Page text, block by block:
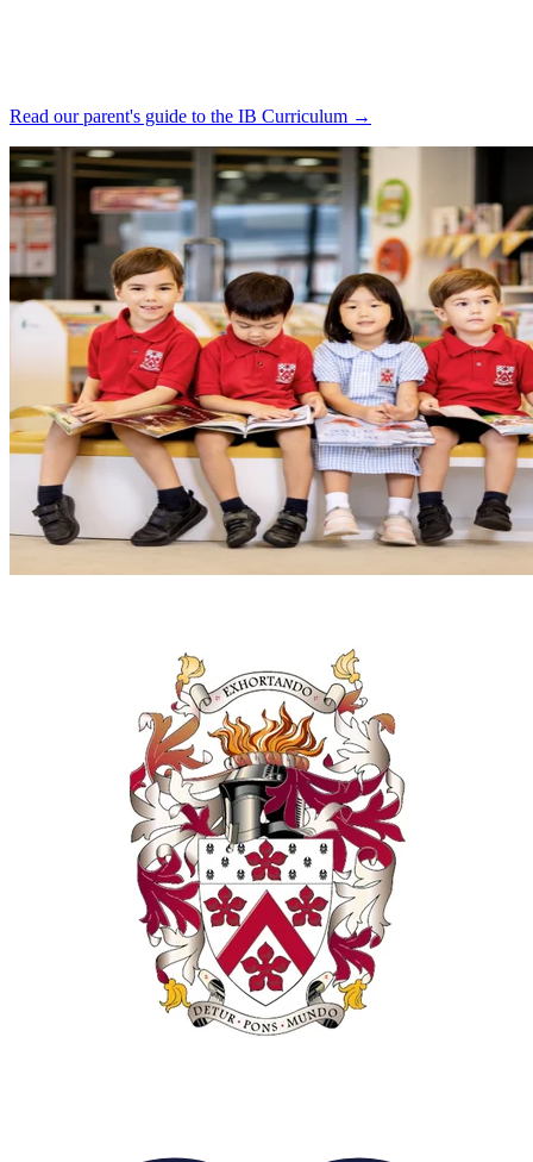
Read our parent's guide to the IB Curriculum →